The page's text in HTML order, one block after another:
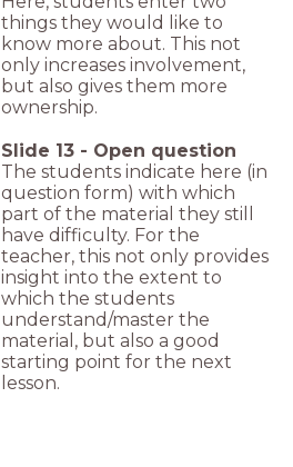
things they would like to
know more about. This not
only increases involvement,
but also gives them more
ownership.
Slide 13 - Open question
The students indicate here (in
question form) with which
part of the material they still
have difficulty. For the
teacher, this not only provides
insight into the extent to
which the students
understand/master the
material, but also a good
starting point for the next
lesson.